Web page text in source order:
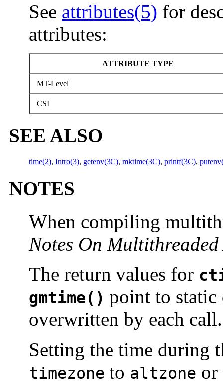
See attributes(5) for
attributes:
ATTRIBUTE TYPE
MT-Level
CSI
SEE ALSO
time(2), Intro(3), getenv(3C), mktime(3C), printf(3C),
NOTES
When compiling
Notes On
The return values for
gmtime() point to static
overwritten by each call.
Setting the time during
timezone to altzone or